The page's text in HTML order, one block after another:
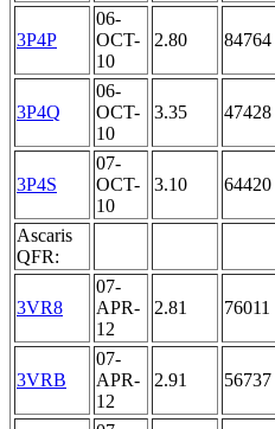
3P4P
06-
OCT-
10
2.80 84764
3P4Q
06-
OCT-
10
3.35 47428
3P4S
07-
OCT-
10
3.10 64420
Ascaris
QFR:
3VR8
07-
APR-
12
2.81 76011
3VRB
07-
APR-
12
2.91 56737